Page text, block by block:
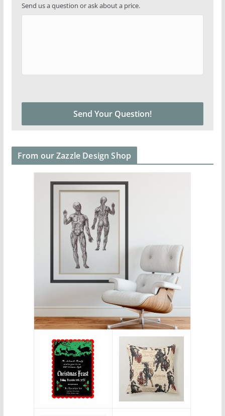
Send us a question or ask about a price.
From our Zazzle Design Shop